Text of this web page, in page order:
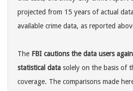
projected from 15 years of actual
available crime data, as reported
The FBI cautions the data users
statistical data solely on the basis of
coverage. The comparisons made